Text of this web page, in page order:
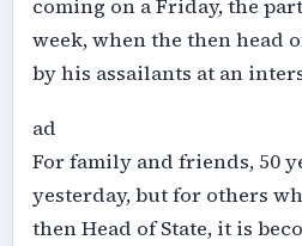
coming on a Friday, the
week, when the then head
by his assailants at an
ad
For family and friends, 50
yesterday, but for others
then Head of State, it is